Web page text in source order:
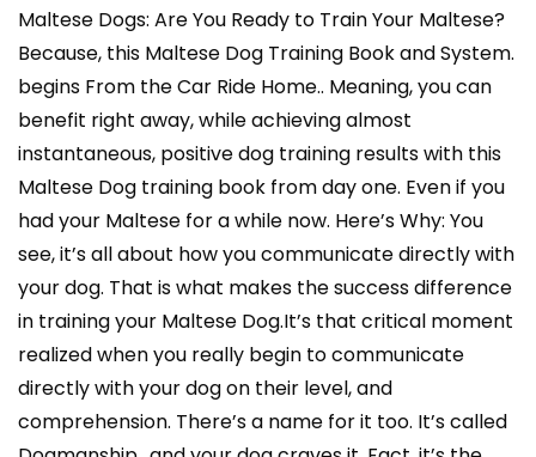
Ride
Home
Begins,
Maltese
Training
Book
quantity
Maltese Dogs: Are You Ready to Train Your Maltese?
Because, this Maltese Dog Training Book and System.
begins From the Car Ride Home.. Meaning, you can
benefit right away, while achieving almost
instantaneous, positive dog training results with this
Maltese Dog training book from day one. Even if you
had your Maltese for a while now. Here’s Why: You
see, it’s all about how you communicate directly with
your dog. That is what makes the success difference
in training your Maltese Dog.It’s that critical moment
realized when you really begin to communicate
directly with your dog on their level, and
comprehension. There’s a name for it too. It’s called